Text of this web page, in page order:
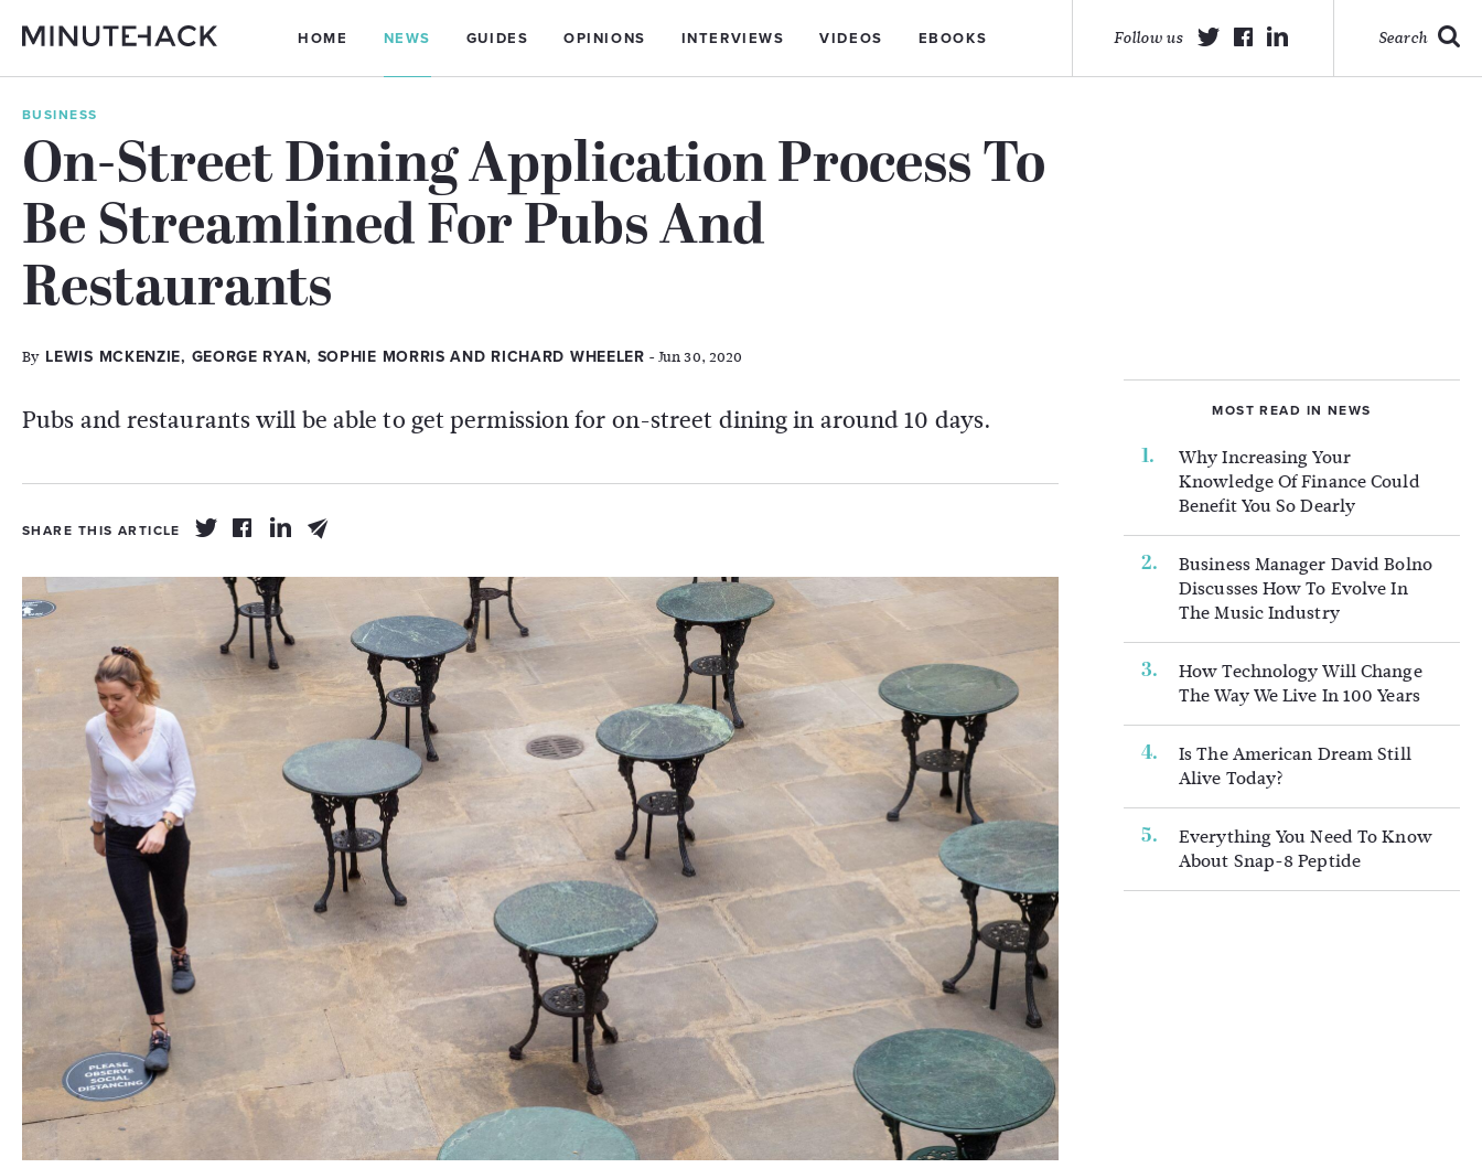
HOME NEWS GUIDES OPINIONS INTERVIEWS VIDEOS EBOOKS Search
Follow us
BUSINESS
On-Street Dining Application Process To
Be Streamlined For Pubs And
Restaurants
By LEWIS MCKENZIE, GEORGE RYAN, SOPHIE MORRIS AND RICHARD WHEELER - Jun 30, 2020
Pubs and restaurants will be able to get permission for on-street dining in around 10 days.
SHARE THIS ARTICLE
MOST READ IN NEWS
Why Increasing Your
Knowledge Of Finance Could
Benefit You So Dearly
Business Manager David Bolno
Discusses How To Evolve In
The Music Industry
How Technology Will Change
The Way We Live In 100 Years
Is The American Dream Still
Alive Today?
Everything You Need To Know
About Snap-8 Peptide